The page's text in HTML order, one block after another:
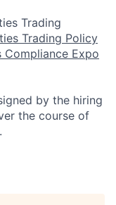
Trading
Trading Policy
Compliance Expo
by the hiring
the course of